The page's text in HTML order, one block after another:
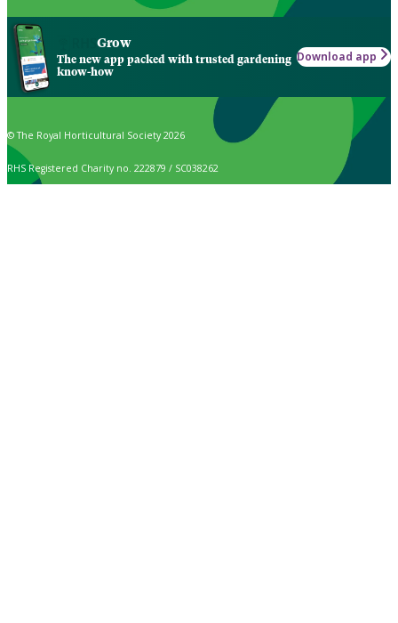
Grow
The new app packed with trusted gardening
know-how
Download app
© The Royal Horticultural Society 2026
RHS Registered Charity no. 222879 / SC038262